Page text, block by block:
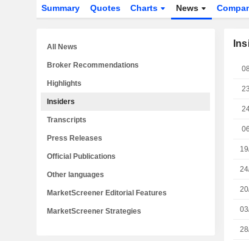
Summary Quotes Charts News
All News
Broker Recommendations
Highlights
Insiders
Transcripts
Press Releases
Official Publications
Other languages
MarketScreener Editorial Features
MarketScreener Strategies